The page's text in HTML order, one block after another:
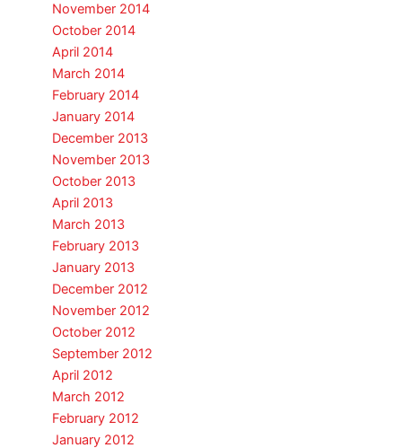
November 2014
October 2014
April 2014
March 2014
February 2014
January 2014
December 2013
November 2013
October 2013
April 2013
March 2013
February 2013
January 2013
December 2012
November 2012
October 2012
September 2012
April 2012
March 2012
February 2012
January 2012